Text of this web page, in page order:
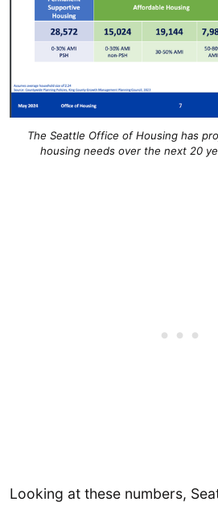
The Seattle Office of Housing has
housing needs over the next 20
Looking at these numbers,